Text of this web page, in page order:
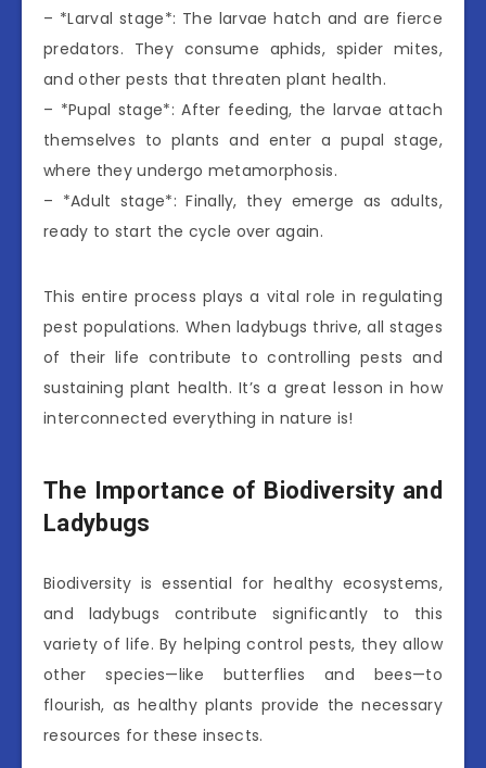
– *Larval stage*: The larvae hatch and are fierce
predators. They consume aphids, spider mites,
and other pests that threaten plant health.
– *Pupal stage*: After feeding, the larvae attach
themselves to plants and enter a pupal stage,
where they undergo metamorphosis.
– *Adult stage*: Finally, they emerge as adults,
ready to start the cycle over again.
This entire process plays a vital role in regulating
pest populations. When ladybugs thrive, all stages
of their life contribute to controlling pests and
sustaining plant health. It’s a great lesson in how
interconnected everything in nature is!
The Importance of Biodiversity and
Ladybugs
Biodiversity is essential for healthy ecosystems,
and ladybugs contribute significantly to this
variety of life. By helping control pests, they allow
other species—like butterflies and bees—to
flourish, as healthy plants provide the necessary
resources for these insects.